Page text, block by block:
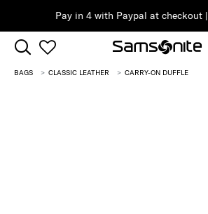
BAGS CLASSIC LEATHER CARRY-ON DUFFLE